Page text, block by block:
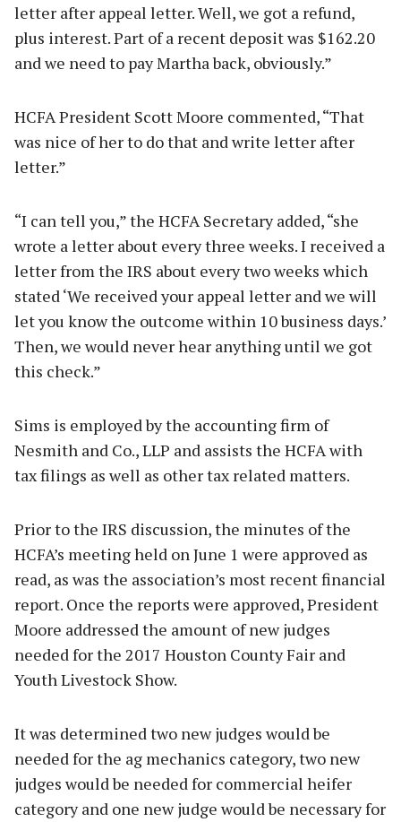
letter after appeal letter. Well, we got a refund,
plus interest. Part of a recent deposit was $162.20
and we need to pay Martha back, obviously.”
HCFA President Scott Moore commented, “That
was nice of her to do that and write letter after
letter.”
“I can tell you,” the HCFA Secretary added, “she
wrote a letter about every three weeks. I received a
letter from the IRS about every two weeks which
stated ‘We received your appeal letter and we will
let you know the outcome within 10 business days.’
Then, we would never hear anything until we got
this check.”
Sims is employed by the accounting firm of
Nesmith and Co., LLP and assists the HCFA with
tax filings as well as other tax related matters.
Prior to the IRS discussion, the minutes of the
HCFA’s meeting held on June 1 were approved as
read, as was the association’s most recent financial
report. Once the reports were approved, President
Moore addressed the amount of new judges
needed for the 2017 Houston County Fair and
Youth Livestock Show.
It was determined two new judges would be
needed for the ag mechanics category, two new
judges would be needed for commercial heifer
category and one new judge would be necessary for